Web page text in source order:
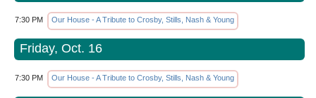
7:30 PM Our House - A Tribute to Crosby, Stills, Nash & Young
Friday, Oct. 16
7:30 PM Our House - A Tribute to Crosby, Stills, Nash & Young